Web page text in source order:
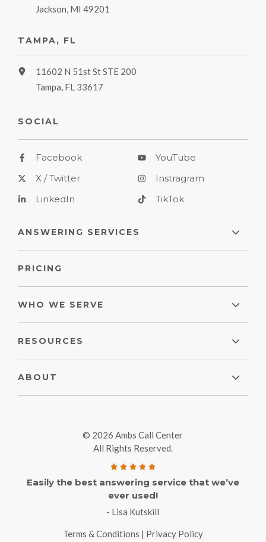
Jackson, MI 49201
TAMPA, FL
11602 N 51st St STE 200
Tampa, FL 33617
SOCIAL
Facebook
X / Twitter
LinkedIn
YouTube
Instragram
TikTok
ANSWERING SERVICES
PRICING
WHO WE SERVE
RESOURCES
ABOUT
© 2026 Ambs Call Center
All Rights Reserved.
Easily the best answering service that we’ve
ever used!
- Lisa Kutskill
Terms & Conditions | Privacy Policy